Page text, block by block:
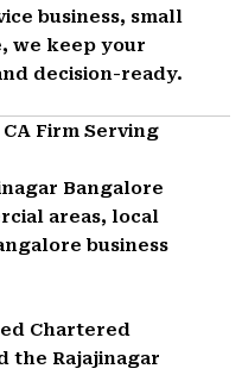
business, small
we keep your
decision-ready.
Firm Serving
Bangalore
areas, local
business
Chartered
the Rajajinagar